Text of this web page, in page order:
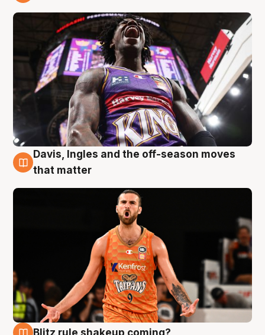
8 Aug
Davis, Ingles and the off-season moves
that matter
Blitz rule shakeup coming?